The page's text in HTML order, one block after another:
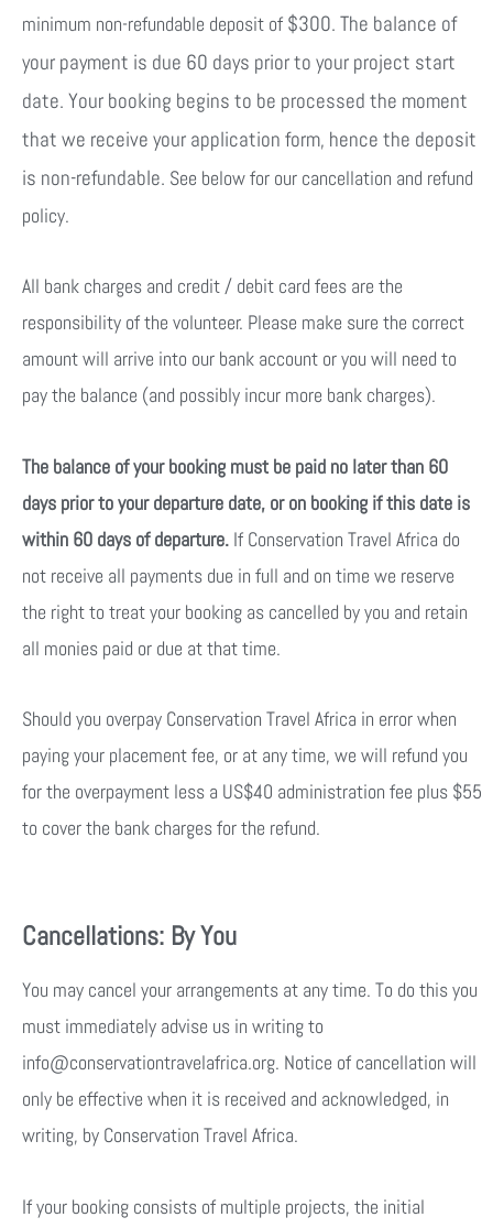
minimum non-refundable deposit of $300. The balance of
your payment is due 60 days prior to your project start
date. Your booking begins to be processed the moment
that we receive your application form, hence the deposit
is non-refundable. See below for our cancellation and refund
policy.
All bank charges and credit / debit card fees are the
responsibility of the volunteer. Please make sure the correct
amount will arrive into our bank account or you will need to
pay the balance (and possibly incur more bank charges).
The balance of your booking must be paid no later than 60
days prior to your departure date, or on booking if this date is
within 60 days of departure. If Conservation Travel Africa do
not receive all payments due in full and on time we reserve
the right to treat your booking as cancelled by you and retain
all monies paid or due at that time.
Should you overpay Conservation Travel Africa in error when
paying your placement fee, or at any time, we will refund you
for the overpayment less a US$40 administration fee plus $55
to cover the bank charges for the refund.
Cancellations: By You
You may cancel your arrangements at any time. To do this you
must immediately advise us in writing to
info@conservationtravelafrica.org. Notice of cancellation will
only be effective when it is received and acknowledged, in
writing, by Conservation Travel Africa.
If your booking consists of multiple projects, the initial